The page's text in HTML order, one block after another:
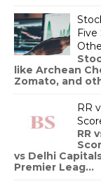
Five
like Archean
Zomato, and
RR
RR
vs Delhi
Premier Leag...